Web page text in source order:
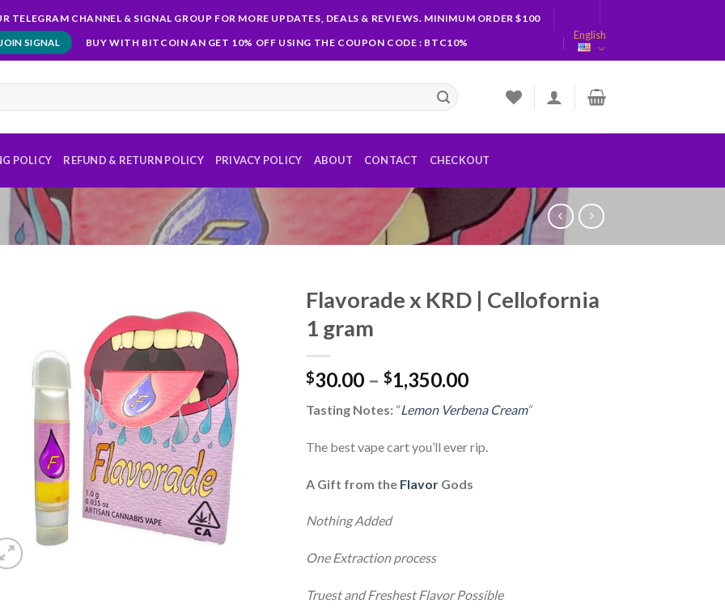
TELEGRAM CHANNEL & SIGNAL GROUP FOR MORE UPDATES, DEALS & REVIEWS. MINIMUM ORDER $100
JOIN SIGNAL BUY WITH BITCOIN AN GET 10% OFF USING THE COUPON CODE : BTC10%
English
POLICY REFUND & RETURN POLICY PRIVACY POLICY ABOUT CONTACT CHECKOUT
Add to
wishlist
Flavorade x KRD | Cellofornia
1 gram
$30.00 – $1,350.00Price
$30.00
through
$1,350.00
Tasting Notes: “Lemon Verbena Cream“
The best vape cart you’ll ever rip.
A Gift from the Flavor Gods
Nothing Added
One Extraction process
Truest and Freshest Flavor Possible